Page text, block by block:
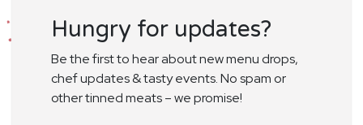
Hungry for updates?
Be the first to hear about new menu drops,
chef updates & tasty events. No spam or
other tinned meats – we promise!